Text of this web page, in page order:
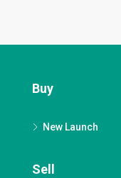
Buy
New Launch
Sell